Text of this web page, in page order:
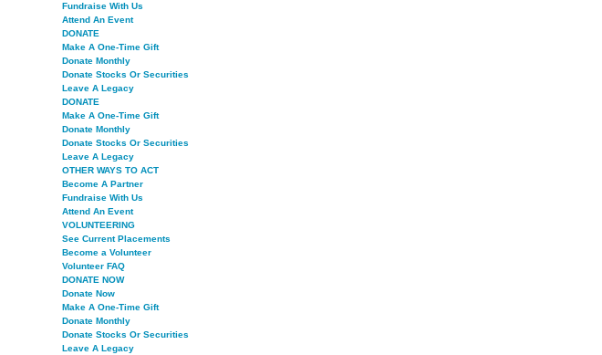
Fundraise With Us
Attend An Event
DONATE
Make A One-Time Gift
Donate Monthly
Donate Stocks Or Securities
Leave A Legacy
DONATE
Make A One-Time Gift
Donate Monthly
Donate Stocks Or Securities
Leave A Legacy
OTHER WAYS TO ACT
Become A Partner
Fundraise With Us
Attend An Event
VOLUNTEERING
See Current Placements
Become a Volunteer
Volunteer FAQ
DONATE NOW
Donate Now
Make A One-Time Gift
Donate Monthly
Donate Stocks Or Securities
Leave A Legacy